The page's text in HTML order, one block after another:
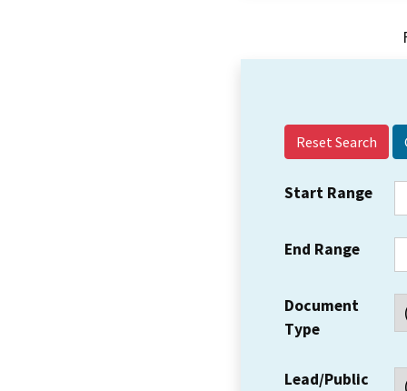
Reset Search
Start Range
End Range
Document
Type
Lead/Public